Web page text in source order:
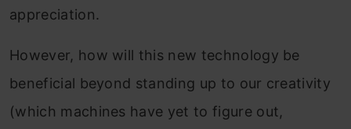
appreciation.
However, how will this new technology be
beneficial beyond standing up to our creativity
(which machines have yet to figure out,